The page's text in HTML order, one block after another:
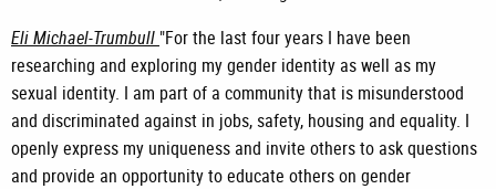
Eli Michael-Trumbull "For the last four years I have been
researching and exploring my gender identity as well as my
sexual identity. I am part of a community that is misunderstood
and discriminated against in jobs, safety, housing and equality. I
openly express my uniqueness and invite others to ask questions
and provide an opportunity to educate others on gender